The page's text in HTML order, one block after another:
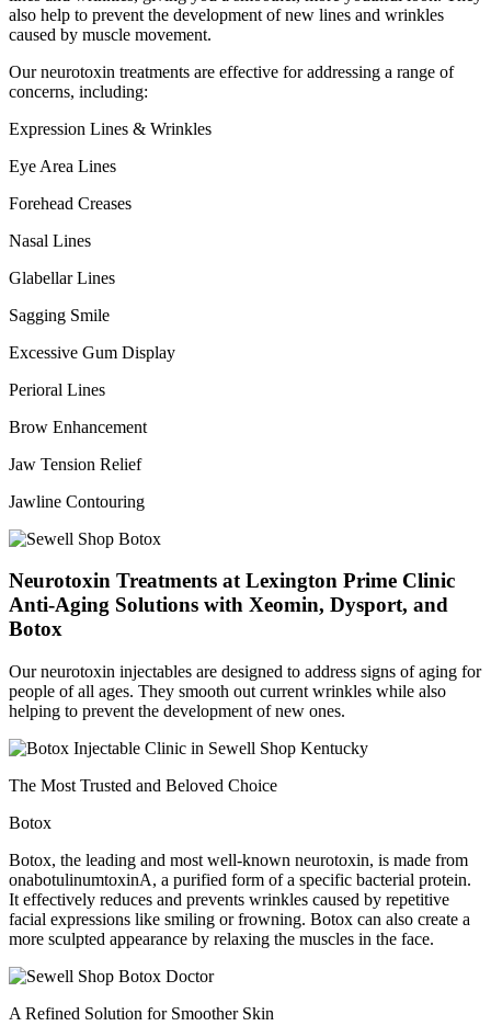
also help to prevent the development of new lines and wrinkles
caused by muscle movement.
Our neurotoxin treatments are effective for addressing a range of
concerns, including:
Expression Lines & Wrinkles
Eye Area Lines
Forehead Creases
Nasal Lines
Glabellar Lines
Sagging Smile
Excessive Gum Display
Perioral Lines
Brow Enhancement
Jaw Tension Relief
Jawline Contouring
Neurotoxin Treatments at Lexington Prime Clinic
Anti-Aging Solutions with Xeomin, Dysport, and
Botox
Our neurotoxin injectables are designed to address signs of aging for
people of all ages. They smooth out current wrinkles while also
helping to prevent the development of new ones.
The Most Trusted and Beloved Choice
Botox
Botox, the leading and most well-known neurotoxin, is made from
onabotulinumtoxinA, a purified form of a specific bacterial protein.
It effectively reduces and prevents wrinkles caused by repetitive
facial expressions like smiling or frowning. Botox can also create a
more sculpted appearance by relaxing the muscles in the face.
A Refined Solution for Smoother Skin